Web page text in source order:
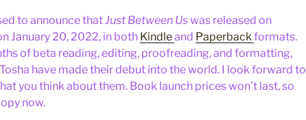
to announce thatJust Between Uswas released on
January 20, 2022, in both Kindleand Paperback formats.
of beta reading, editing, proofreading, and formatting,
have made their debut into the world. I look forward to
you think about them. Book launch prices won’t last, so
now.